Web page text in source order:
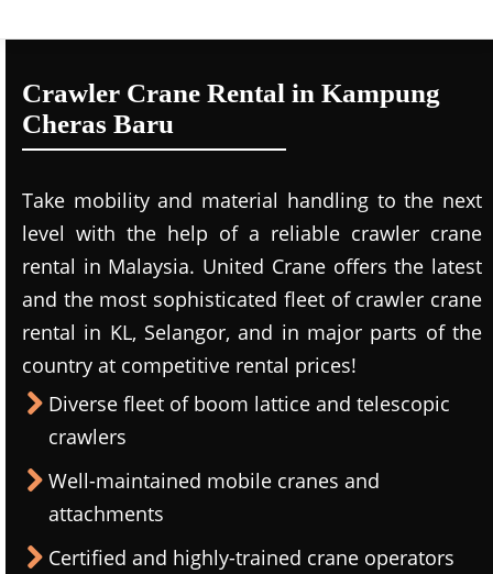
Crawler Crane Rental in Kampung
Cheras Baru
Take mobility and material handling to the next
level with the help of a reliable crawler crane
rental in Malaysia. United Crane offers the latest
and the most sophisticated fleet of crawler crane
rental in KL, Selangor, and in major parts of the
country at competitive rental prices!
Diverse fleet of boom lattice and telescopic
crawlers
Well-maintained mobile cranes and
attachments
Certified and highly-trained crane operators